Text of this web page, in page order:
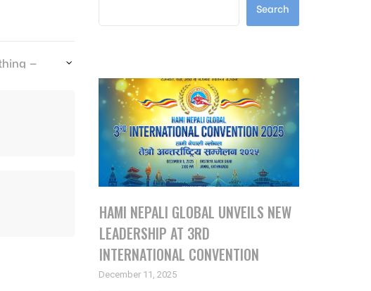
Search
HAMI NEPALI GLOBAL UNVEILS NEW
LEADERSHIP AT 3RD
INTERNATIONAL CONVENTION
December 11, 2025